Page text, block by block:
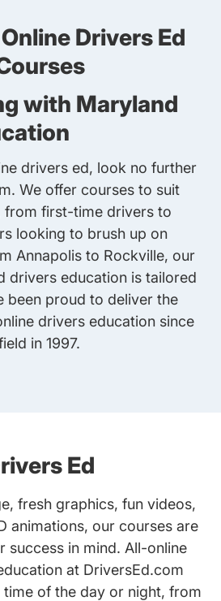
Drivers Ed
with Maryland
drivers ed, look no further
We offer courses to suit
from first-time drivers to
looking to brush up on
Annapolis to Rockville, our
drivers education is tailored
been proud to deliver the
drivers education since
in 1997.
Ed
fresh graphics, fun videos,
animations, our courses are
success in mind. All-online
at DriversEd.com
of the day or night, from